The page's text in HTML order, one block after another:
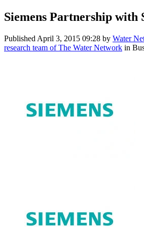
Siemens Partnership with
Published April 3, 2015 09:28 by Water
research team of The Water Network in